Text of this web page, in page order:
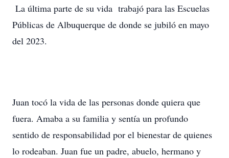
La última parte de su vida trabajó para las Escuelas
Públicas de Albuquerque de donde se jubiló en mayo
del 2023.
Juan tocó la vida de las personas donde quiera que
fuera. Amaba a su familia y sentía un profundo
sentido de responsabilidad por el bienestar de quienes
lo rodeaban. Juan fue un padre, abuelo, hermano y